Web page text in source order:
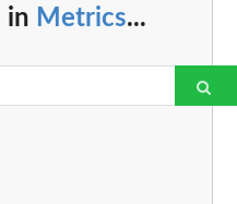
in Metrics...